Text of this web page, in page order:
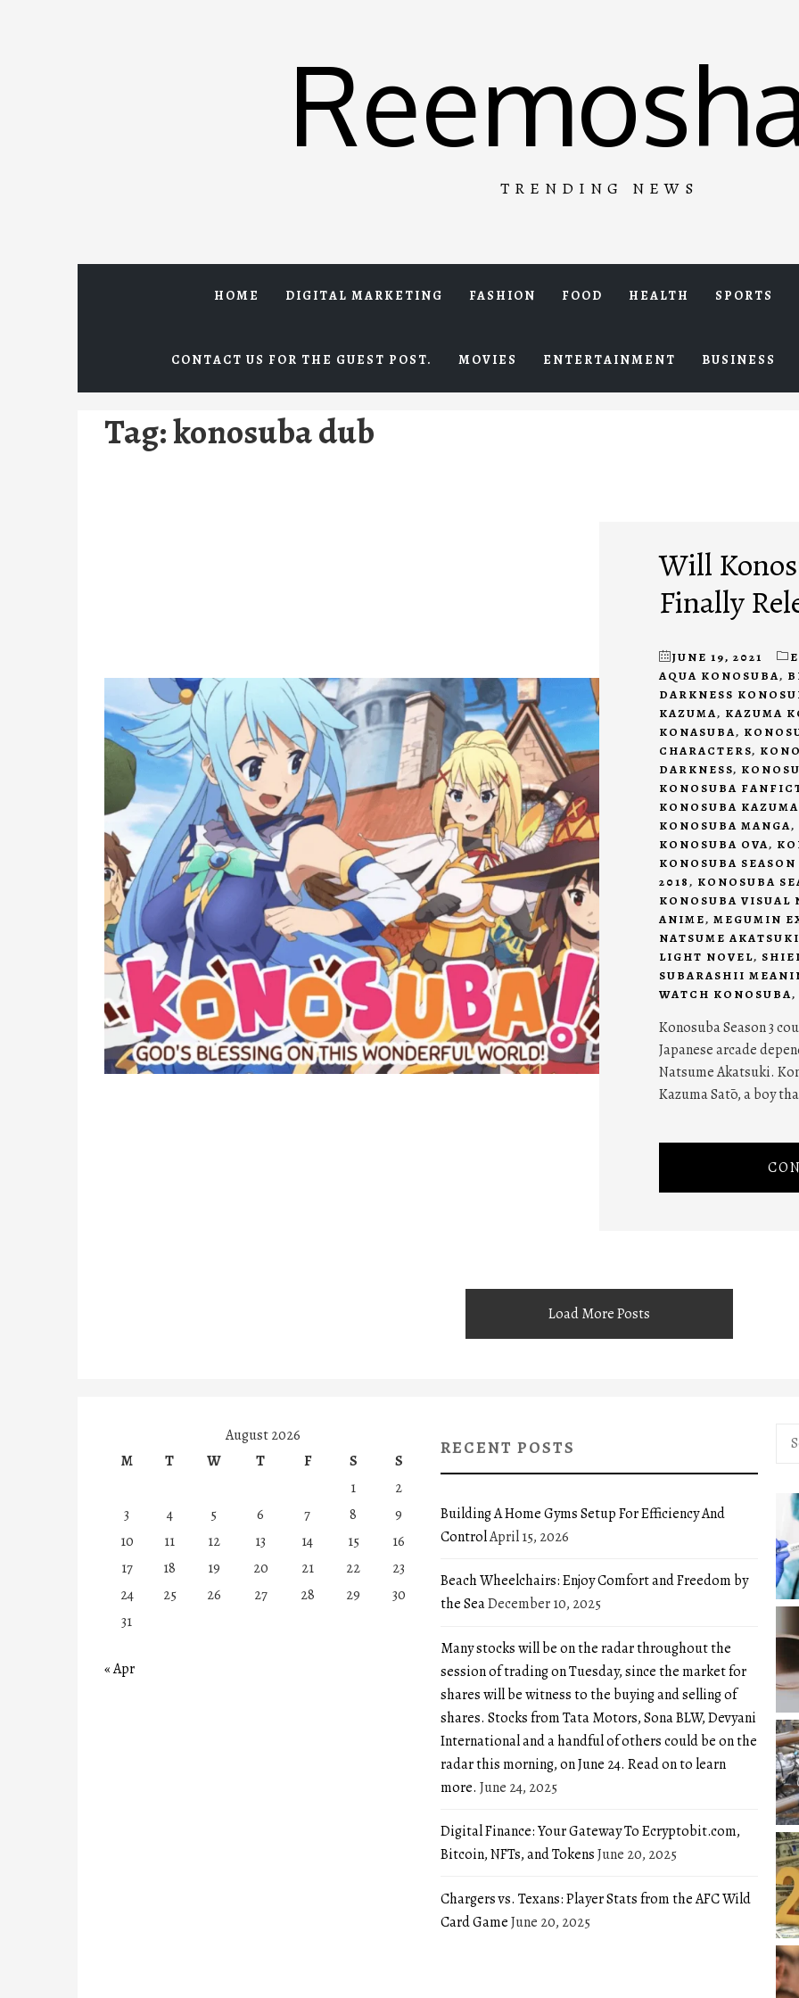
TRENDING NEWS
HOME DIGITAL MARKETING FASHION FOOD HEALTH SPORTS
CONTACT US FOR THE GUEST POST. MOVIES ENTERTAINMENT BUSINESS
Tag:konosuba dub
Will
Finally
JUNE 19, 2021
AQUA KONOSUBA,
DARKNESS
KAZUMA, KAZUMA
KONASUBA,
CHARACTERS,
DARKNESS,
KONOSUBA
KONOSUBA KAZUMA
KONOSUBA MANGA,
KONOSUBA OVA,
KONOSUBA SEASON
2018, KONOSUBA
KONOSUBA VISUAL
ANIME, MEGUMIN
NATSUME AKATSUKI
LIGHT NOVEL,
SUBARASHII
WATCH KONOSUBA,
Konosuba Season 3
Japanese arcade
Natsume Akatsuki.
Kazuma Satō, a boy
Load More Posts
August 2026
M
T W T F S
S
1
2
3
4 5 6 7 8
9
10
11 12 13 14 15
16
17
18 19 20 21 22
23
24
25 26 27 28 29
30
31
« Apr
RECENT POSTS
Building A Home Gyms Setup For Efficiency And
ControlApril 15, 2026
Beach Wheelchairs: Enjoy Comfort and Freedom by
the SeaDecember 10, 2025
Many stocks will be on the radar throughout the
session of trading on Tuesday, since the market for
shares will be witness to the buying and selling of
shares. Stocks from Tata Motors, Sona BLW, Devyani
International and a handful of others could be on the
radar this morning, on June 24. Read on to learn
more. June 24, 2025
Digital Finance: Your Gateway To Ecryptobit.com,
Bitcoin, NFTs, and TokensJune 20, 2025
Chargers vs. Texans: Player Stats from the AFC Wild
Card GameJune 20, 2025